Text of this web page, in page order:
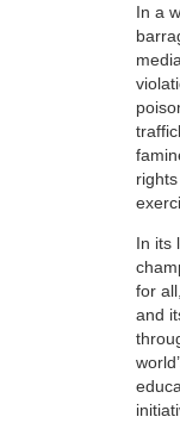
In a
In its
for
and